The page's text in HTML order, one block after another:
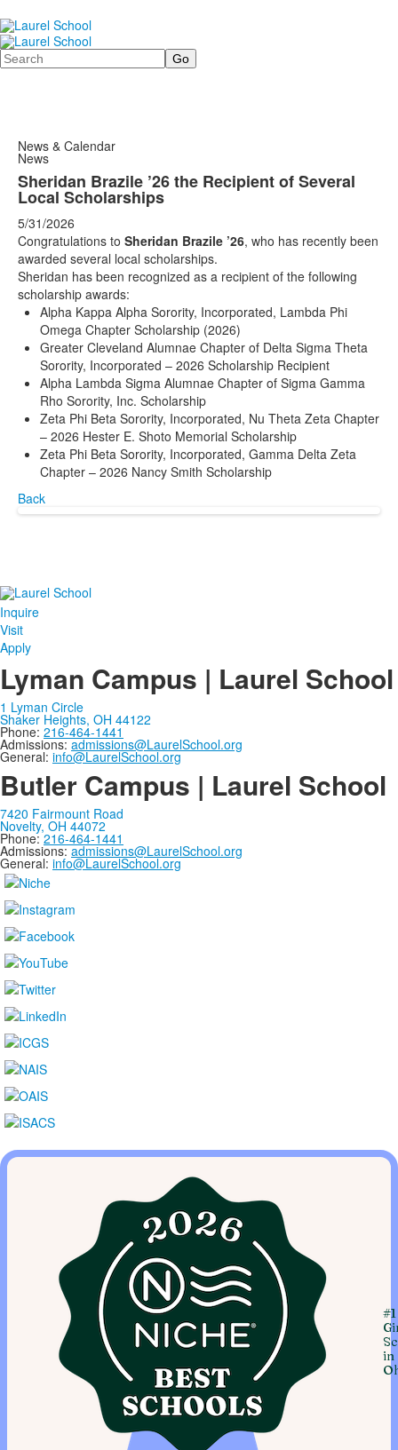
Search
News & Calendar
News
Sheridan Brazile ’26 the Recipient of Several
Local Scholarships
5/31/2026
Congratulations to Sheridan Brazile ’26, who has recently been
awarded several local scholarships.
Sheridan has been recognized as a recipient of the following
scholarship awards:
Alpha Kappa Alpha Sorority, Incorporated, Lambda Phi
Omega Chapter Scholarship (2026)
Greater Cleveland Alumnae Chapter of Delta Sigma Theta
Sorority, Incorporated – 2026 Scholarship Recipient
Alpha Lambda Sigma Alumnae Chapter of Sigma Gamma
Rho Sorority, Inc. Scholarship
Zeta Phi Beta Sorority, Incorporated, Nu Theta Zeta Chapter
– 2026 Hester E. Shoto Memorial Scholarship
Zeta Phi Beta Sorority, Incorporated, Gamma Delta Zeta
Chapter – 2026 Nancy Smith Scholarship
Back
Inquire
Visit
Apply
Lyman Campus | Laurel School
1 Lyman Circle
Shaker Heights, OH 44122
Phone: 216-464-1441
Admissions:admissions@LaurelSchool.org
General: info@LaurelSchool.org
Butler Campus | Laurel School
7420 Fairmount Road
Novelty, OH 44072
Phone:216-464-1441
Admissions:admissions@LaurelSchool.org
General: info@LaurelSchool.org
in